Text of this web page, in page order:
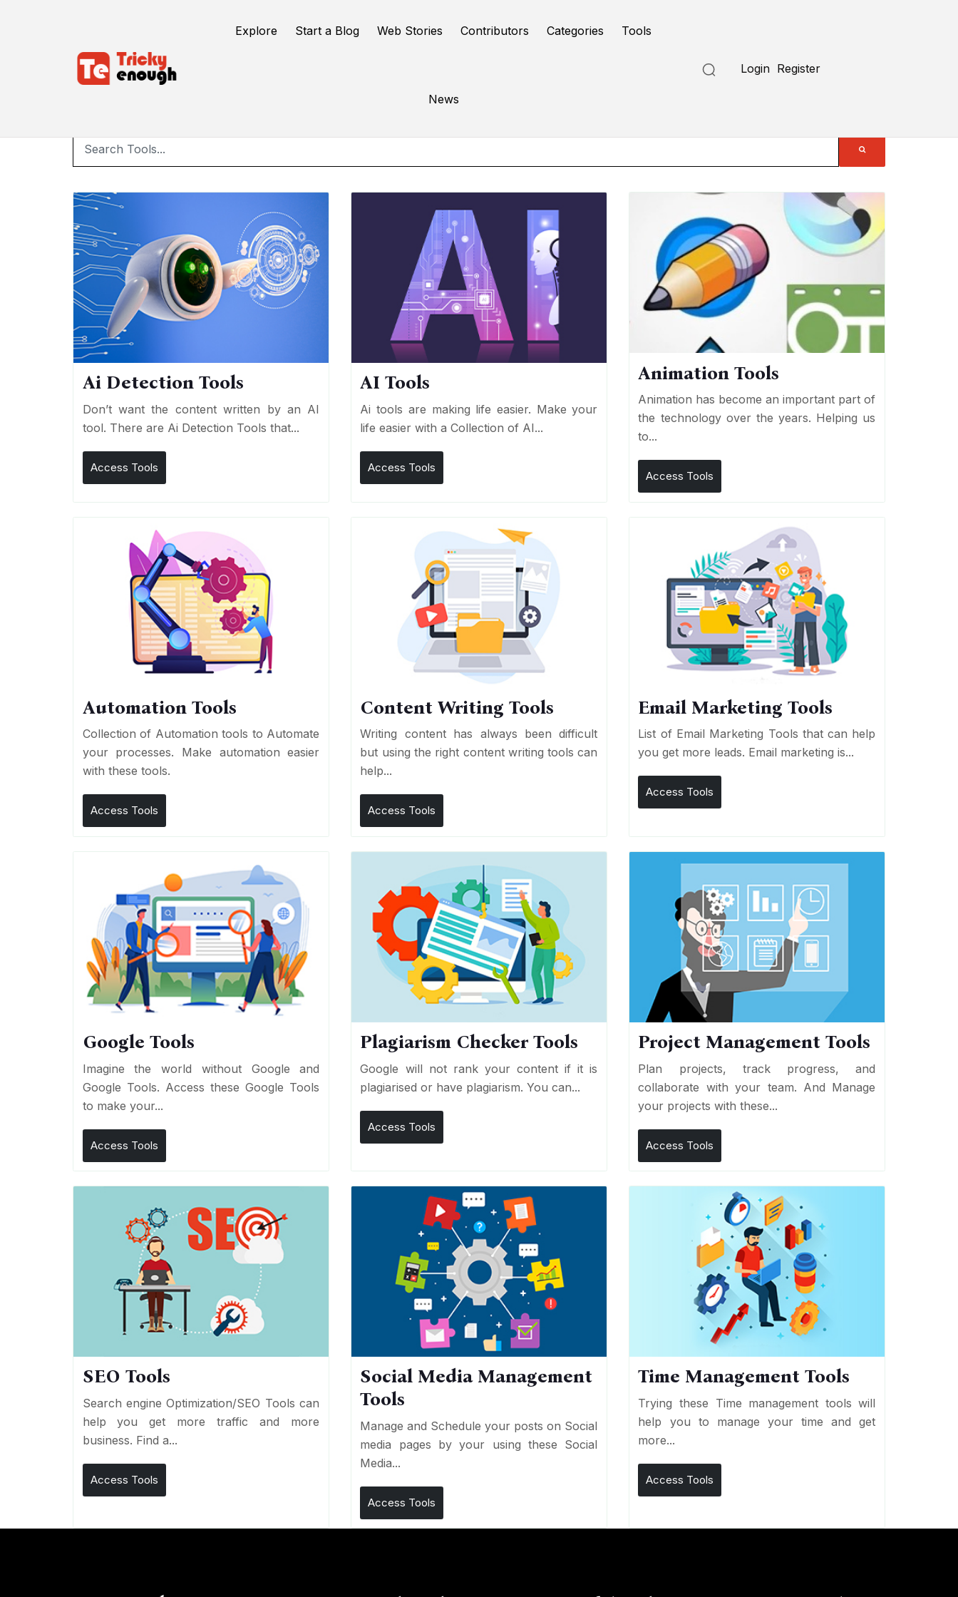
Explore Start a Blog Web Stories Contributors Categories Tools
News
Login Register
Online Tools
Ai Detection Tools
Don’t want the content written by an AI
tool. There are Ai Detection Tools that...
Access Tools
AI Tools
Ai tools are making life easier. Make your
life easier with a Collection of AI...
Access Tools
Animation Tools
Animation has become an important part of
the technology over the years. Helping us
to...
Access Tools
Automation Tools
Collection of Automation tools to Automate
your processes. Make automation easier
with these tools.
Access Tools
Content Writing Tools
Writing content has always been difficult
but using the right content writing tools can
help...
Access Tools
Email Marketing Tools
List of Email Marketing Tools that can help
you get more leads. Email marketing is...
Access Tools
Google Tools
Imagine the world without Google and
Google Tools. Access these Google Tools
to make your...
Access Tools
Plagiarism Checker Tools
Google will not rank your content if it is
plagiarised or have plagiarism. You can...
Access Tools
Project Management Tools
Plan projects, track progress, and
collaborate with your team. And Manage
your projects with these...
Access Tools
SEO Tools
Search engine Optimization/SEO Tools can
help you get more traffic and more
business. Find a...
Access Tools
Social Media Management
Tools
Manage and Schedule your posts on Social
media pages by your using these Social
Media...
Access Tools
Time Management Tools
Trying these Time management tools will
help you to manage your time and get
more...
Access Tools